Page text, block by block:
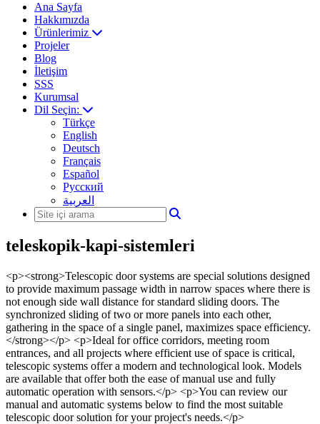
Ana Sayfa
Hakkımızda
Ürünlerimiz
Projeler
Blog
İletişim
SSS
Kurumsal
Dil Seçin:
Türkçe
English
Deutsch
Français
Español
Русский
العربية
teleskopik-kapi-sistemleri
<p><strong>Telescopic door systems are special solutions designed
to provide maximum passage width in narrow spaces where there is
not enough side wall distance for standard sliding doors. The
synchronized sliding of two or more panels into each other,
gathering in the space of a single panel, maximizes space efficiency.
</strong></p> <p>Ideal for office corridors, meeting room
entrances, and all projects where efficient use of space is critical,
telescopic systems offer a modern and technological look. Models
are available that offer both the ease of manual use and fully
automatic operation with sensors.</p> <p>You can review our
manual and automatic systems below to find the most suitable
telescopic door solution for your project's needs.</p>